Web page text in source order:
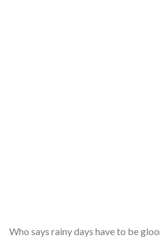
Who says rainy days have to be